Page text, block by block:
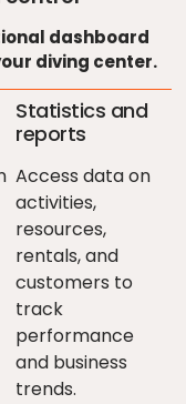
dashboard
diving center.
Statistics and
reports
Access data on
activities,
resources,
rentals, and
customers to
track
performance
and business
trends.